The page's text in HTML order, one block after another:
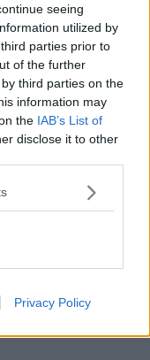
seeing
utilized by
parties prior to
of the further
third parties on the
information may
the IAB’s List of
disclose it to other
Privacy Policy
received two
the country’s
are fully
have received at
rates below
Offaly, Longford,
clinics and
get more people